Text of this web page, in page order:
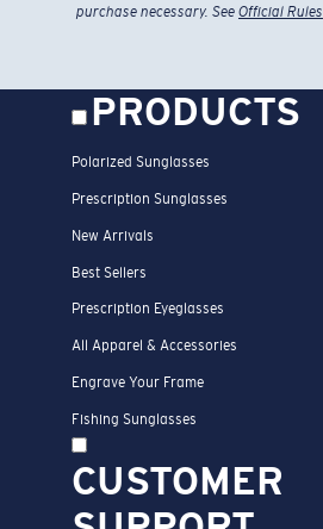
purchase necessary. See Official Rules
PRODUCTS
Polarized Sunglasses
Prescription Sunglasses
New Arrivals
Best Sellers
Prescription Eyeglasses
All Apparel & Accessories
Engrave Your Frame
Fishing Sunglasses
CUSTOMER